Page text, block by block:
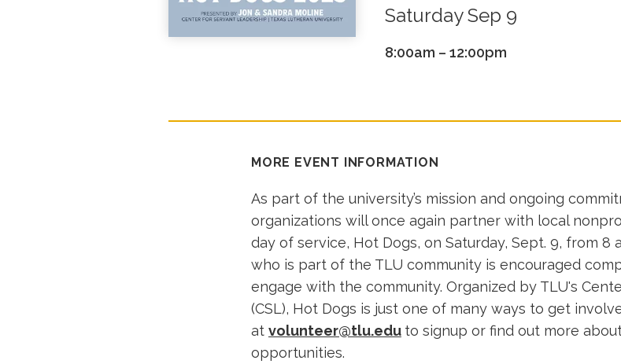
Saturday Sep 9
8:00am – 12:00pm
MORE EVENT INFORMATION
As part of the university’s mission and ongoing
organizations will once again partner with local
day of service, Hot Dogs, on Saturday, Sept. 9, from 8
who is part of the TLU community is encouraged
engage with the community. Organized by TLU's
(CSL), Hot Dogs is just one of many ways to get
at volunteer@tlu.edu to signup or find out more
opportunities.